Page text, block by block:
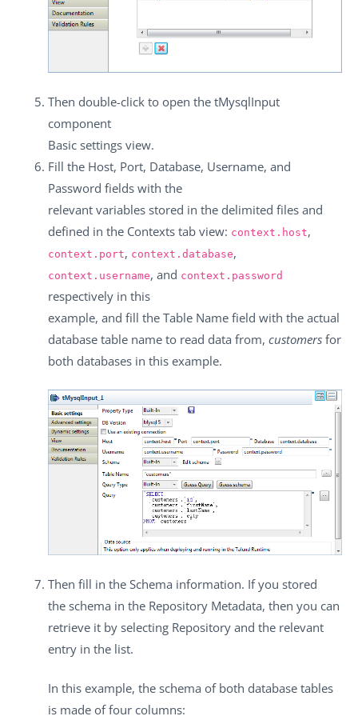
Then double-click to open the tMysqlInput
component
Basic settings view.
Fill the Host, Port, Database, Username, and
Password fields with the
relevant variables stored in the delimited files and
defined in the Contexts tab view: context.host,
context.port, context.database,
context.username, and context.password
respectively in this
example, and fill the Table Name field with the actual
database table name to read data from, customers for
both databases in this example.
Then fill in the Schema information. If you stored
the schema in the Repository Metadata, then you can
retrieve it by selecting Repository and the relevant
entry in the list.
In this example, the schema of both database tables
is made of four columns: